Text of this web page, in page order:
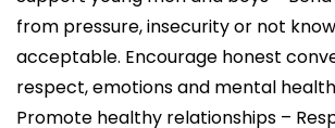
from pressure, insecurity or not
acceptable. Encourage honest
respect, emotions and mental
Promote healthy relationships –